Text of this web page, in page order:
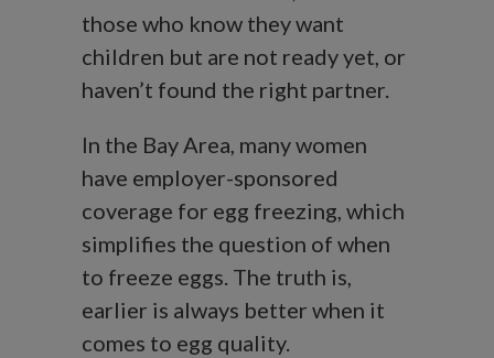
those who know they want
children but are not ready yet, or
haven’t found the right partner.
In the Bay Area, many women
have employer-sponsored
coverage for egg freezing, which
simplifies the question of when
to freeze eggs. The truth is,
earlier is always better when it
comes to egg quality.